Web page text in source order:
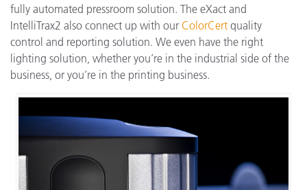
fully automated pressroom solution. The eXact and
IntelliTrax2 also connect up with our ColorCert quality
control and reporting solution. We even have the right
lighting solution, whether you’re in the industrial side of the
business, or you’re in the printing business.